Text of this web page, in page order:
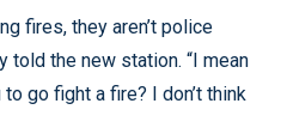
fires, they aren’t police
told the new station. “I mean
go fight a fire? I don’t think